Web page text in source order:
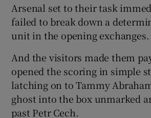
Arsenal set to their task
failed to break down a
unit in the opening exchanges.
And the visitors made them
opened the scoring in simple
latching on to Tammy
ghost into the box unmarked
past Petr Cech.